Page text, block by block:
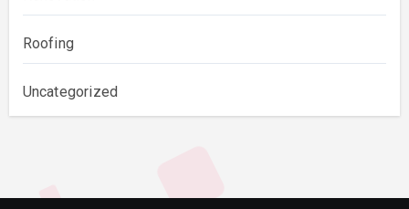
Roofing
Uncategorized